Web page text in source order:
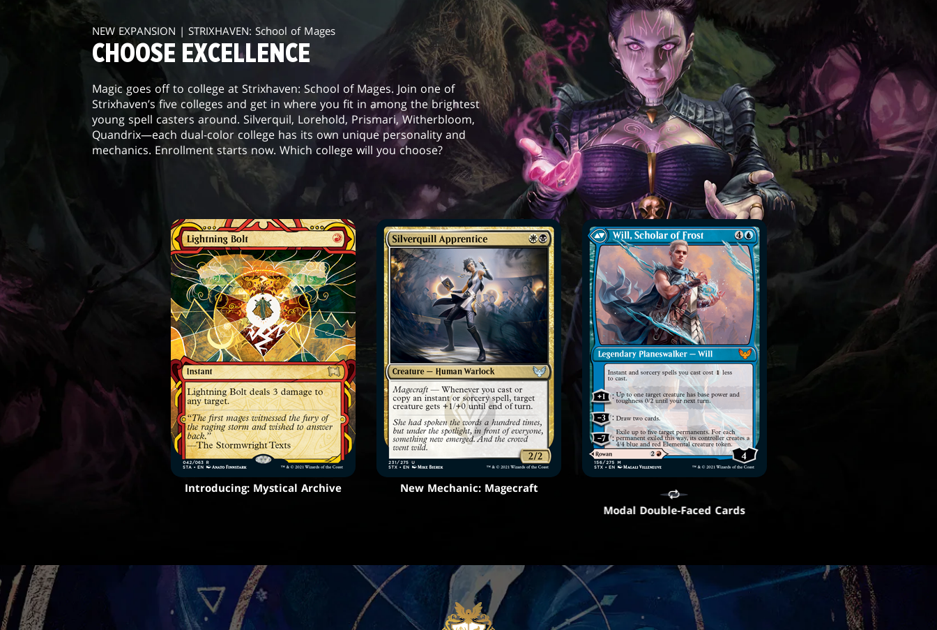
NEW EXPANSION | STRIXHAVEN: School of Mages
CHOOSE EXCELLENCE
Magic goes off to college at Strixhaven: School of Mages. Join one of
Strixhaven’s five colleges and get in where you fit in among the brightest
young spell casters around. Silverquil, Lorehold, Prismari, Witherbloom,
Quandrix—each dual-color college has its own unique personality and
mechanics. Enrollment starts now. Which college will you choose?
Introducing: Mystical Archive
New Mechanic: Magecraft
Modal Double-Faced Cards